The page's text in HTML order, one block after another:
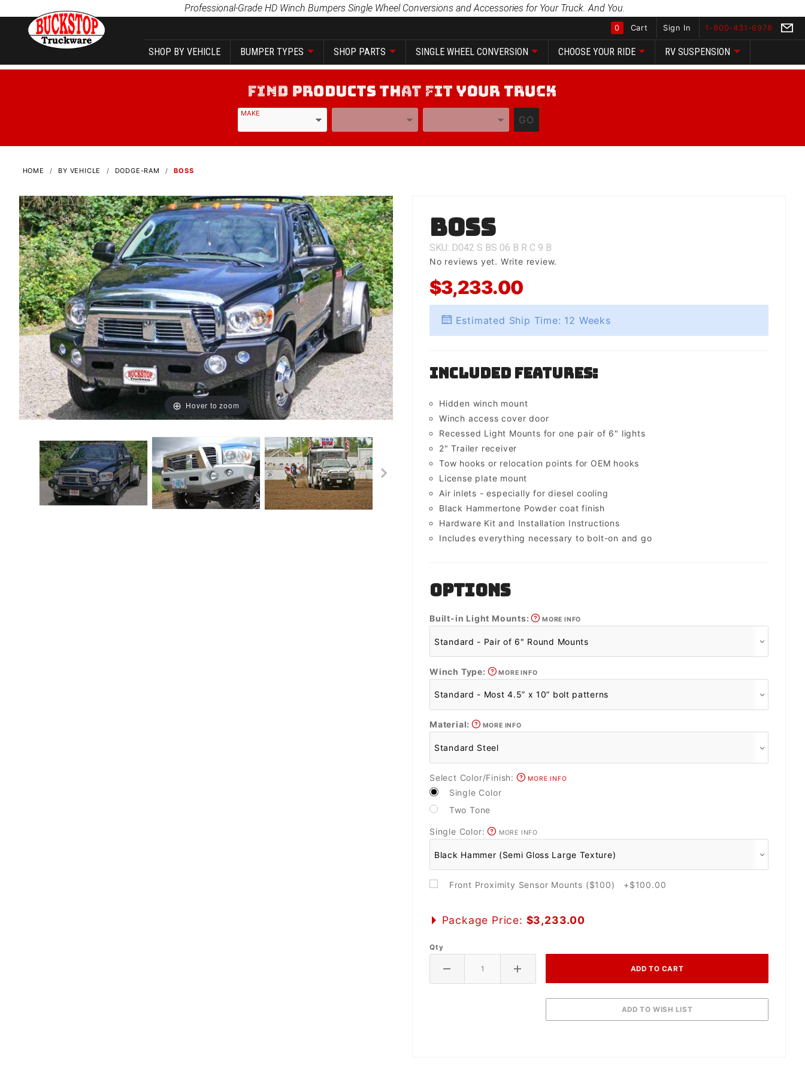
Professional-Grade HD Winch Bumpers Single Wheel Conversions and Accessories for Your Truck. And You.
0 Cart Sign In 1-800-431-6978
SHOP BY VEHICLE BUMPER TYPES SHOP PARTS SINGLE WHEEL CONVERSION CHOOSE YOUR RIDE RV SUSPENSION
MAKE
GO
HOME BY VEHICLE DODGE-RAM BOSS
Hover to zoom
BossBoss
SKU: D042 S BS 06 B R C 9 B
No reviews yet. Write review.
$3,233.00
Estimated Ship Time: 12 Weeks
Included Features:
Hidden winch mount
Winch access cover door
Recessed Light Mounts for one pair of 6" lights
2" Trailer receiver
Tow hooks or relocation points for OEM hooks
License plate mount
Air inlets - especially for diesel cooling
Black Hammertone Powder coat finish
Hardware Kit and Installation Instructions
Includes everything necessary to bolt-on and go
OPTIONS
Built-in Light Mounts: MORE INFO
Winch Type: MORE INFO
Material: MORE INFO
Select Color/Finish: MORE INFO
Single Color
Two Tone
Single Color: MORE INFO
Front Proximity Sensor Mounts ($100) +$100.00
Package Price: $3,233.00
Qty